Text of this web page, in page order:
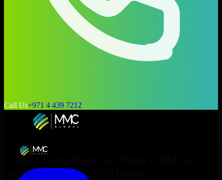
Call Us+971 4 439 7212
Expert Consulting for
Sterling Heights